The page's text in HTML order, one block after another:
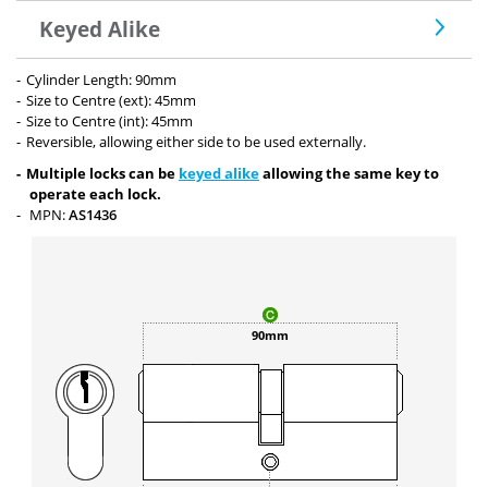
Keyed Alike
Cylinder Length: 90mm
Size to Centre (ext): 45mm
Size to Centre (int): 45mm
Reversible, allowing either side to be used externally.
Multiple locks can be keyed alikeallowing the same key to
operate each lock.
MPN:AS1436
90mm